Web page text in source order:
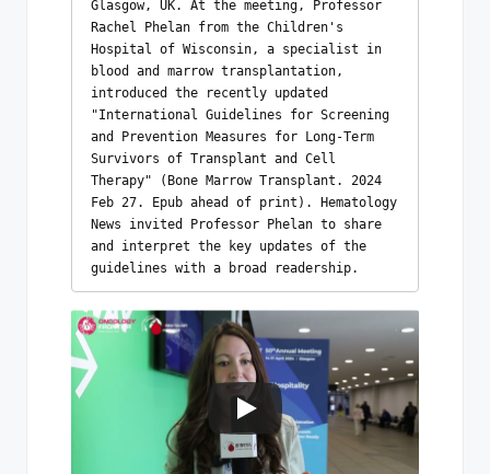
Glasgow, UK. At the meeting, Professor
Rachel Phelan from the Children's
Hospital of Wisconsin, a specialist in
blood and marrow transplantation,
introduced the recently updated
"International Guidelines for Screening
and Prevention Measures for Long-Term
Survivors of Transplant and Cell
Therapy" (Bone Marrow Transplant. 2024
Feb 27. Epub ahead of print). Hematology
News invited Professor Phelan to share
and interpret the key updates of the
guidelines with a broad readership.